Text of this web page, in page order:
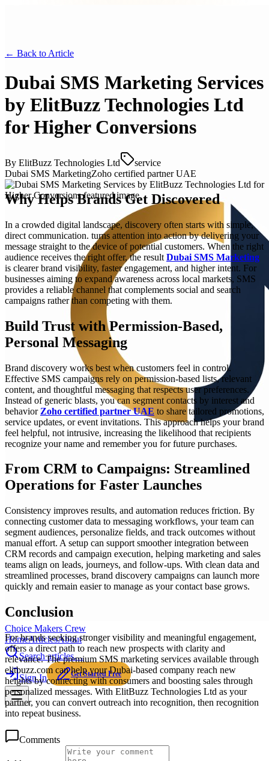
Choice Makers Crew
HomeArticlesAbout
Search articles…
Sign In Get Started Free
← Back to Article
Dubai SMS Marketing Services
by ElitBuzz Technologies Ltd
for Higher Conversions
By ElitBuzz Technologies Ltd
service
Dubai SMS MarketingZoho certified partner UAE
Why Helps Brands Get Discovered
In a crowded digital landscape, discovery often starts with simple,
direct communication. turns attention into action by delivering your
message straight to the device of potential customers. When the right
audience receives the right offer, the result Dubai SMS Marketing
is clearer brand visibility, faster engagement, and higher intent. For
businesses aiming to expand awareness across local markets, SMS
provides a reliable channel that complements social and search
campaigns rather than competing with them.
Build Trust with Permission-Based,
Personal Messaging
Brand discovery works best when customers feel in control.
Effective SMS campaigns rely on permission-based lists, relevant
content, and thoughtful messaging that respects user preferences.
Instead of generic blasts, you can segment contacts by interest and
behavior Zoho certified partner UAE to share tailored promotions,
service updates, or event invitations. This approach helps your brand
feel helpful, not intrusive, increasing the likelihood that recipients
recognize your name and remember you for future purchases.
From CRM to Campaigns: Streamlined
Operations for Faster Launches
Consistency improves results, and automation reduces friction. By
connecting customer data to messaging workflows, your team can
segment audiences, personalize fields, and track outcomes without
manual effort. A setup can support smoother integration between
CRM records and campaign execution, helping marketing and sales
teams align on leads, journeys, and follow-ups. With clean data and
streamlined processes, brand discovery campaigns can launch more
quickly and remain easier to manage as your contact base grows.
Conclusion
For brands seeking stronger visibility and meaningful engagement,
offers a direct path to reach new prospects with clarity and
relevance. The premium SMS marketing services available through
elitbuzz.com can help your Dubai-based company reach new
heights by connecting with consumers and boosting sales through
personalized messages. With ElitBuzz Technologies Ltd as your
partner, you can convert outreach into recognition, then recognition
into repeat business.
Comments